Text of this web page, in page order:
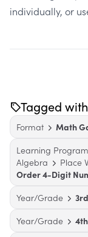
individually, or
Tagged with
Format
Math
Learning
Algebra
Place
Order 4-Digit
Year/Grade
3rd
Year/Grade
4th